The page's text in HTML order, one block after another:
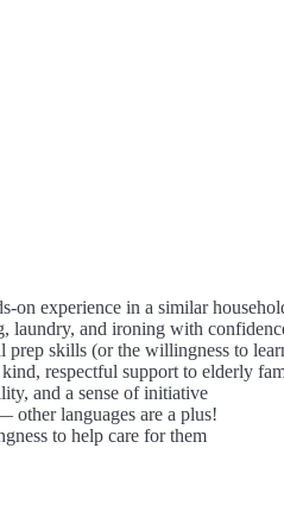
on experience in a similar
laundry, and ironing with
prep skills (or the willingness to
respectful support to elderly
and a sense of initiative
other languages are a plus!
to help care for them